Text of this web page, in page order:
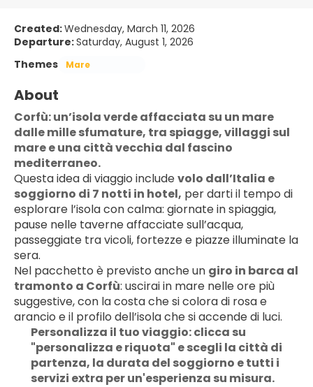
Created:Wednesday, March 11, 2026
Departure:Saturday, August 1, 2026
Themes
Mare
About
Corfù: un’isola verde affacciata su un mare
dalle mille sfumature, tra spiagge, villaggi sul
mare e una città vecchia dal fascino
mediterraneo.
Questa idea di viaggio include volo dall’Italia e
soggiorno di 7 notti in hotel, per darti il tempo di
esplorare l’isola con calma: giornate in spiaggia,
pause nelle taverne affacciate sull’acqua,
passeggiate tra vicoli, fortezze e piazze illuminate la
sera.
Nel pacchetto è previsto anche un giro in barca al
tramonto a Corfù: uscirai in mare nelle ore più
suggestive, con la costa che si colora di rosa e
arancio e il profilo dell’isola che si accende di luci.
Personalizza il tuo viaggio: clicca su
"personalizza e riquota" e scegli la città di
partenza, la durata del soggiorno e tutti i
servizi extra per un'esperienza su misura.